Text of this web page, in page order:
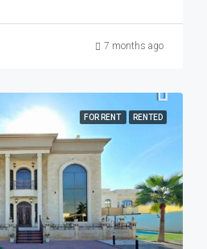
7 months ago
FOR RENT RENTED